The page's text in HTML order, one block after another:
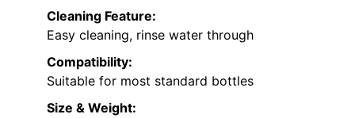
Cleaning Feature:
Easy cleaning, rinse water through
Compatibility:
Suitable for most standard bottles
Size & Weight: